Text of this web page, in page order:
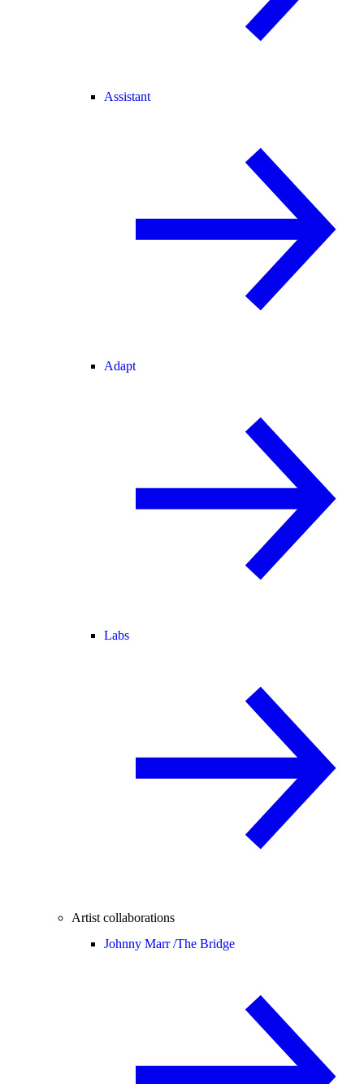
Assistant
Adapt
Labs
Artist collaborations
Johnny Marr /The Bridge